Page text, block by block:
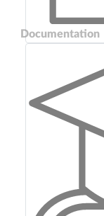
Documentation